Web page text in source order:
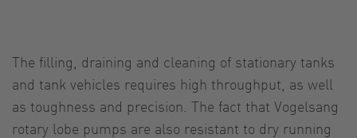
The filling, draining and cleaning of stationary tanks
and tank vehicles requires high throughput, as well
as toughness and precision. The fact that Vogelsang
rotary lobe pumps are also resistant to dry running